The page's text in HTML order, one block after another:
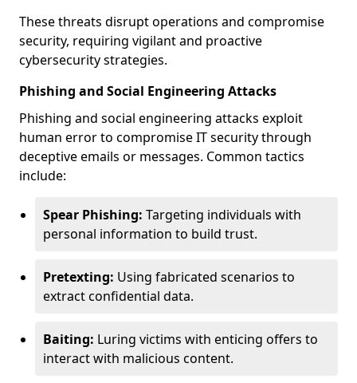
These threats disrupt operations and compromise
security, requiring vigilant and proactive
cybersecurity strategies.
Phishing and Social Engineering Attacks
Phishing and social engineering attacks exploit
human error to compromise IT security through
deceptive emails or messages. Common tactics
include:
Spear Phishing: Targeting individuals with
personal information to build trust.
Pretexting: Using fabricated scenarios to
extract confidential data.
Baiting: Luring victims with enticing offers to
interact with malicious content.